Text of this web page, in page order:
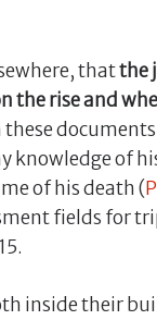
thatthe
the rise and
these
knowledge of
of his death (
fields for
inside their